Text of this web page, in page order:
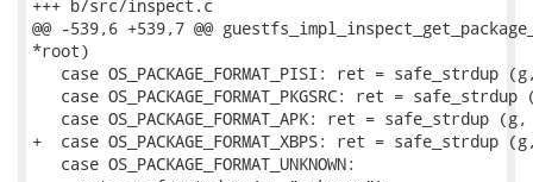
+++ b/src/inspect.c
@@ -539,6 +539,7 @@
*root)
case OS_PACKAGE_FORMAT_PISI: ret = safe_strdup
case OS_PACKAGE_FORMAT_PKGSRC: ret = safe_strdup
case OS_PACKAGE_FORMAT_APK: ret = safe_strdup
+  case OS_PACKAGE_FORMAT_XBPS: ret =
   case OS_PACKAGE_FORMAT_UNKNOWN: